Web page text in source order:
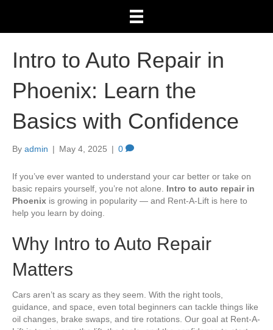
Intro to Auto Repair in
Phoenix: Learn the
Basics with Confidence
By admin | May 4, 2025 | 0
If you’ve ever wanted to understand your car better or take on
basic repairs yourself, you’re not alone. Intro to auto repair in
Phoenix is growing in popularity — and Rent-A-Lift is here to
help you learn by doing.
Why Intro to Auto Repair
Matters
Cars aren’t as scary as they seem. With the right tools,
guidance, and space, even total beginners can tackle things like
oil changes, brake swaps, and tire rotations. Our goal at Rent-A-